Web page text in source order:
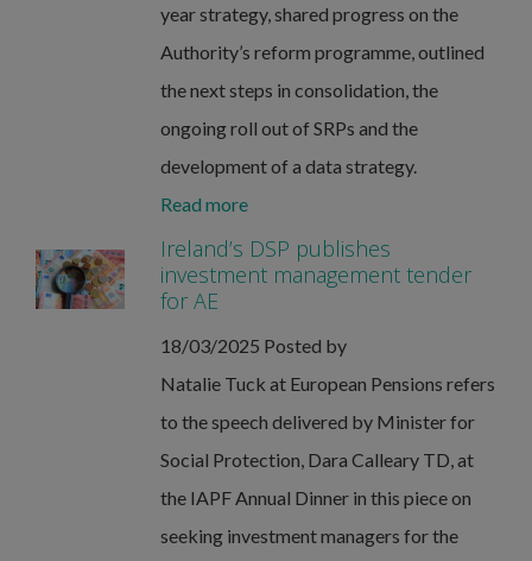
year strategy, shared progress on the
Authority’s reform programme, outlined
the next steps in consolidation, the
ongoing roll out of SRPs and the
development of a data strategy.
Read more
Ireland’s DSP publishes
investment management tender
for AE
18/03/2025 Posted by
Natalie Tuck at European Pensions refers
to the speech delivered by Minister for
Social Protection, Dara Calleary TD, at
the IAPF Annual Dinner in this piece on
seeking investment managers for the